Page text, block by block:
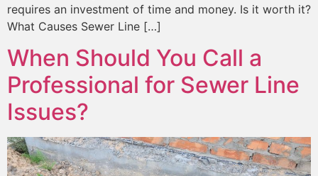
requires an investment of time and money. Is it worth it?
What Causes Sewer Line […]
When Should You Call a
Professional for Sewer Line
Issues?